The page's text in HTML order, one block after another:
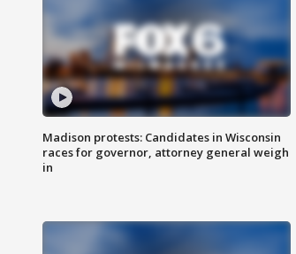
Madison protests: Candidates in Wisconsin
races for governor, attorney general weigh
in